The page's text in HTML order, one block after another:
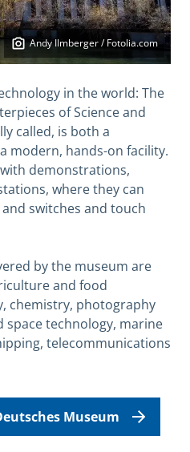
Andy Ilmberger / Fotolia.com
in the world: The
of Science and
called, is both a
modern, hands-on facility.
demonstrations,
where they can
switches and touch
by the museum are
and food
chemistry, photography
space technology, marine
telecommunications
Museum